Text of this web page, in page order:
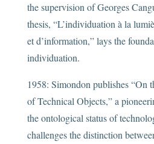
the supervision of Georges
thesis, “L’individuation à la
et d’information,” lays the
individuation.
1958: Simondon publishes “On
of Technical Objects,” a
the ontological status of
challenges the distinction